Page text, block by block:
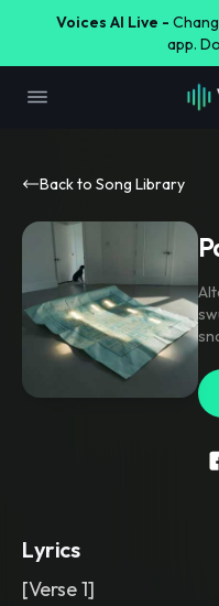
Voices AI Live -
app.
Back to Song Library
Lyrics
[Verse 1]